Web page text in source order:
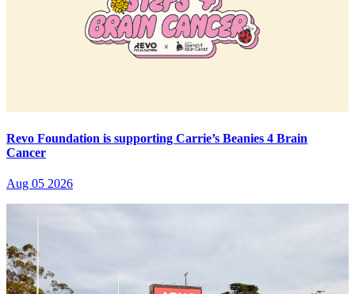
Revo Foundation is supporting Carrie’s Beanies 4 Brain
Cancer
Aug 05 2026